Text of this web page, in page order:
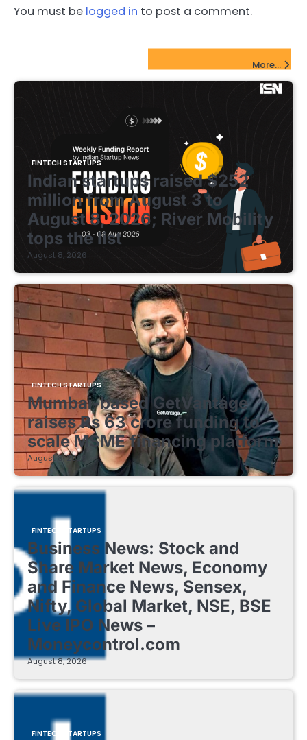
You must be logged in to post a comment.
More...
FINTECH STARTUPS
Indian startups raised $252
million from August 3 to
August 8, 2026; River Mobility
tops the list
August 8, 2026
FINTECH STARTUPS
Mumbai-based GetVantage
raises Rs 63 crore funding to
scale MSME financing platform
August 8, 2026
FINTECH STARTUPS
Business News: Stock and
Share Market News, Economy
and Finance News, Sensex,
Nifty, Global Market, NSE, BSE
Live IPO News –
Moneycontrol.com
August 8, 2026
FINTECH STARTUPS